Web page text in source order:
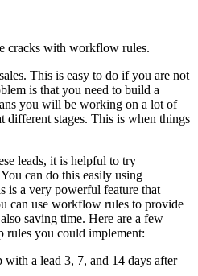
cracks with workflow rules.
This is easy to do if you are not
is that you need to build a
you will be working on a lot of
different stages. This is when things
leads, it is helpful to try
can do this easily using
is a very powerful feature that
can use workflow rules to provide
saving time. Here are a few
you could implement:
a lead 3, 7, and 14 days after